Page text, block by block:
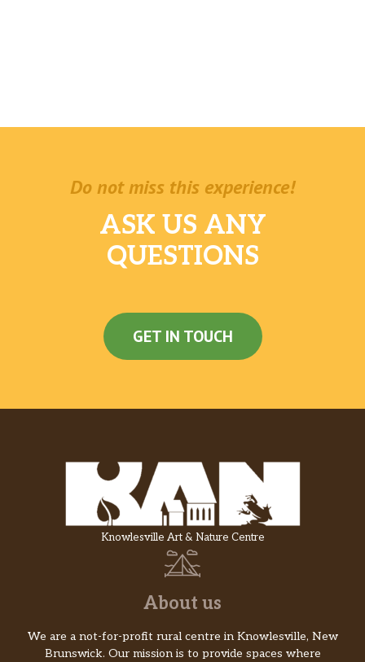
Do not miss this experience!
ASK US ANY
QUESTIONS
GET IN TOUCH
Knowlesville Art & Nature Centre
About us
We are a not-for-profit rural centre in Knowlesville, New
Brunswick. Our mission is to provide spaces where